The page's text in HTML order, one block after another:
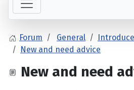
Forum General
New and need advice
New and need